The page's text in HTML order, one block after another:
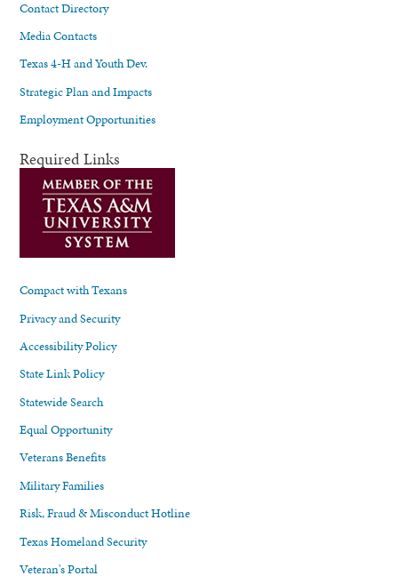
Contact Directory
Media Contacts
Texas 4-H and Youth Dev.
Strategic Plan and Impacts
Employment Opportunities
Required Links
Compact with Texans
Privacy and Security
Accessibility Policy
State Link Policy
Statewide Search
Equal Opportunity
Veterans Benefits
Military Families
Risk, Fraud & Misconduct Hotline
Texas Homeland Security
Veteran's Portal